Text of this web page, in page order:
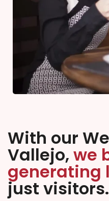
With our
Vallejo, we
generating
just visitors.